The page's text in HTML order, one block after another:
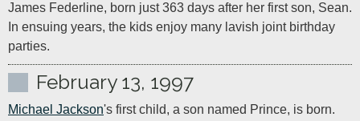
James Federline, born just 363 days after her first son, Sean.
In ensuing years, the kids enjoy many lavish joint birthday
parties.
February 13, 1997
Michael Jackson's first child, a son named Prince, is born.